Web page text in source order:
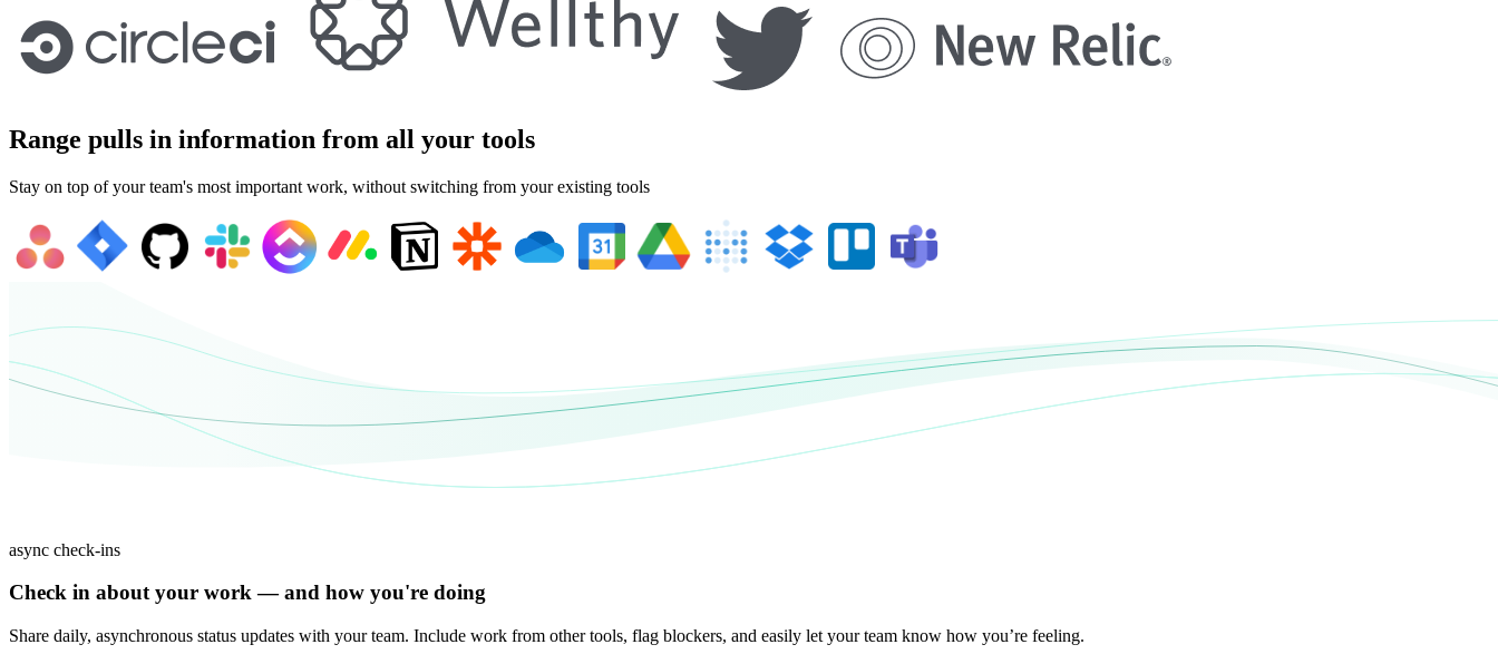
Range pulls in information from all your tools
Stay on top of your team's most important work, without switching from your existing tools
async check-ins
Check in about your work — and how you're doing
Share daily, asynchronous status updates with your team. Include work from other tools, flag blockers, and easily let your team know how you’re feeling.